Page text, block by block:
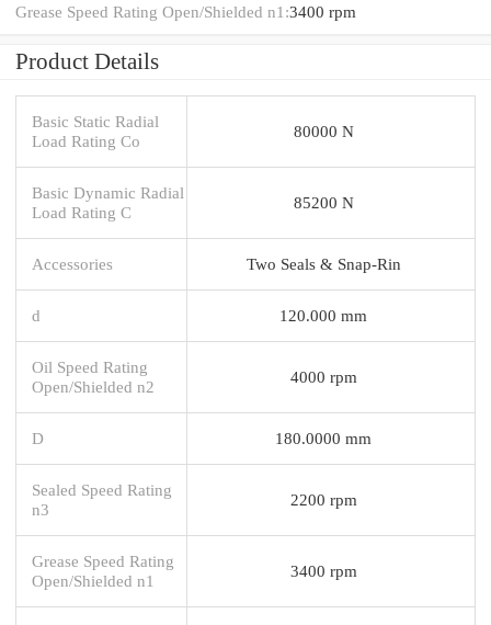
Grease Speed Rating Open/Shielded n1:3400 rpm
Product Details
Basic Static Radial
Load Rating Co
80000 N
Basic Dynamic Radial
Load Rating C
85200 N
Accessories Two Seals & Snap-Rin
d 120.000 mm
Oil Speed Rating
Open/Shielded n2
4000 rpm
D 180.0000 mm
Sealed Speed Rating
n3
2200 rpm
Grease Speed Rating
Open/Shielded n1
3400 rpm